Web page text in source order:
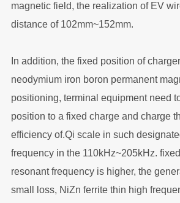
magnetic field, the realization of EV
distance of 102mm~152mm.
In addition, the fixed position of
neodymium iron boron permanent
positioning, terminal equipment need
position to a fixed charge and charge
efficiency of.Qi scale in such
frequency in the 110kHz~205kHz.
resonant frequency is higher, the
small loss, NiZn ferrite thin high